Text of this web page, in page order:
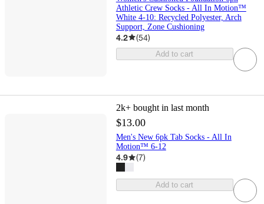
Athletic Crew Socks - All In Motion™
White 4-10: Recycled Polyester, Arch
Support, Zone Cushioning
4.2 (54)
Add to cart
2k+ bought in last month
$13.00
Men's New 6pk Tab Socks - All In
Motion™ 6-12
4.9 (7)
Add to cart